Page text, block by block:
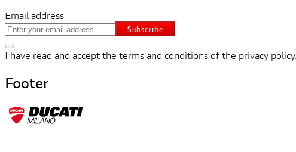
Email address
Subscribe
I have read and accept the terms and conditions of the privacy policy.
Footer